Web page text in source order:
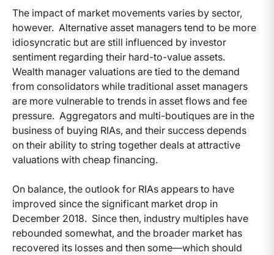
The impact of market movements varies by sector,
however. Alternative asset managers tend to be more
idiosyncratic but are still influenced by investor
sentiment regarding their hard-to-value assets.
Wealth manager valuations are tied to the demand
from consolidators while traditional asset managers
are more vulnerable to trends in asset flows and fee
pressure. Aggregators and multi-boutiques are in the
business of buying RIAs, and their success depends
on their ability to string together deals at attractive
valuations with cheap financing.
On balance, the outlook for RIAs appears to have
improved since the significant market drop in
December 2018. Since then, industry multiples have
rebounded somewhat, and the broader market has
recovered its losses and then some—which should